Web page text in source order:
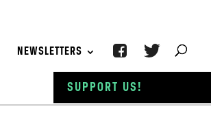
NEWSLETTERS
SUPPORT US!